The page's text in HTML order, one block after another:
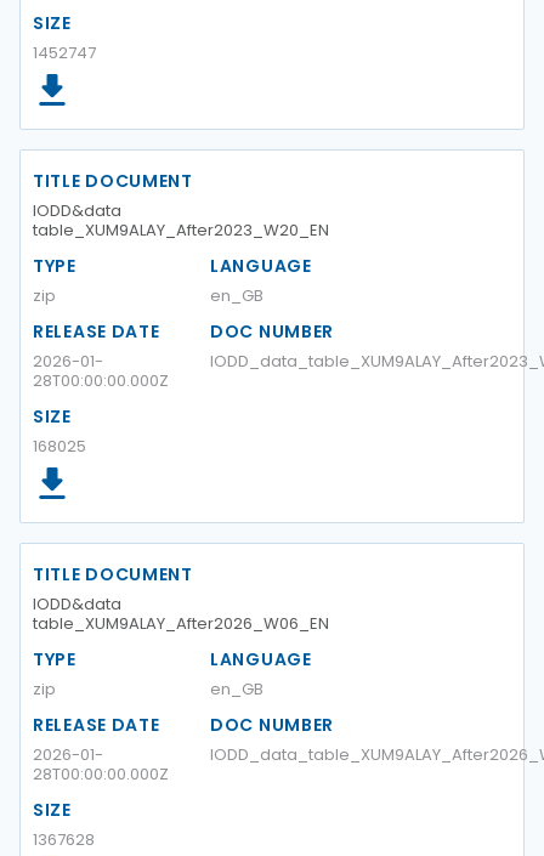
SIZE
1452747
TITLE DOCUMENT
IODD&data
table_XUM9ALAY_After2023_W20_EN
TYPE
zip
LANGUAGE
en_GB
RELEASE DATE
2026-01-
28T00:00:00.000Z
DOC NUMBER
SIZE
168025
TITLE DOCUMENT
IODD&data
table_XUM9ALAY_After2026_W06_EN
TYPE
zip
LANGUAGE
en_GB
RELEASE DATE
2026-01-
28T00:00:00.000Z
DOC NUMBER
SIZE
1367628